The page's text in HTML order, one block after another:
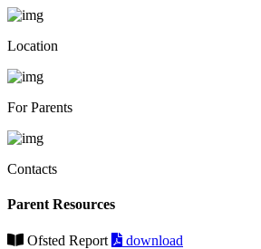
Location
For Parents
Contacts
Parent Resources
Ofsted Report
download